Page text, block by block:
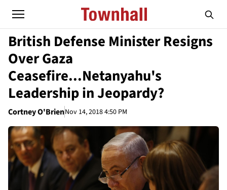
British Defense Minister Resigns
Over Gaza
Ceasefire...Netanyahu's
Leadership in Jeopardy?
Cortney O'BrienNov 14, 2018 4:50 PM